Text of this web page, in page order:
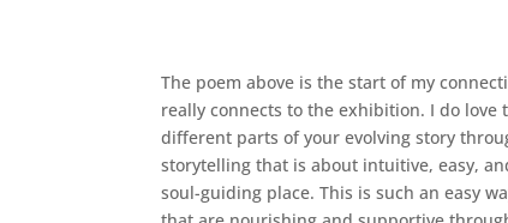
The poem above is the start of my
really connects to the exhibition. I do
different parts of your evolving story
storytelling that is about intuitive, easy,
soul-guiding place. This is such an easy